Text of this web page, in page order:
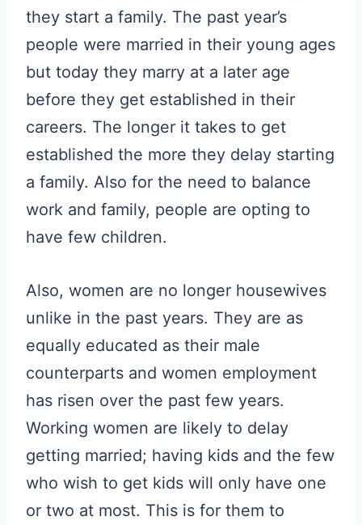
they start a family. The past year’s
people were married in their young ages
but today they marry at a later age
before they get established in their
careers. The longer it takes to get
established the more they delay starting
a family. Also for the need to balance
work and family, people are opting to
have few children.
Also, women are no longer housewives
unlike in the past years. They are as
equally educated as their male
counterparts and women employment
has risen over the past few years.
Working women are likely to delay
getting married; having kids and the few
who wish to get kids will only have one
or two at most. This is for them to